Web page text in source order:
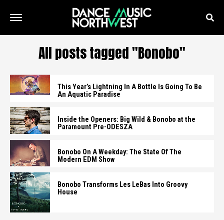
All posts tagged "Bonobo"
This Year’s Lightning In A Bottle Is Going To Be
An Aquatic Paradise
Inside the Openers: Big Wild & Bonobo at the
Paramount Pre-ODESZA
Bonobo On A Weekday: The State Of The
Modern EDM Show
Bonobo Transforms Les LeBas Into Groovy
House